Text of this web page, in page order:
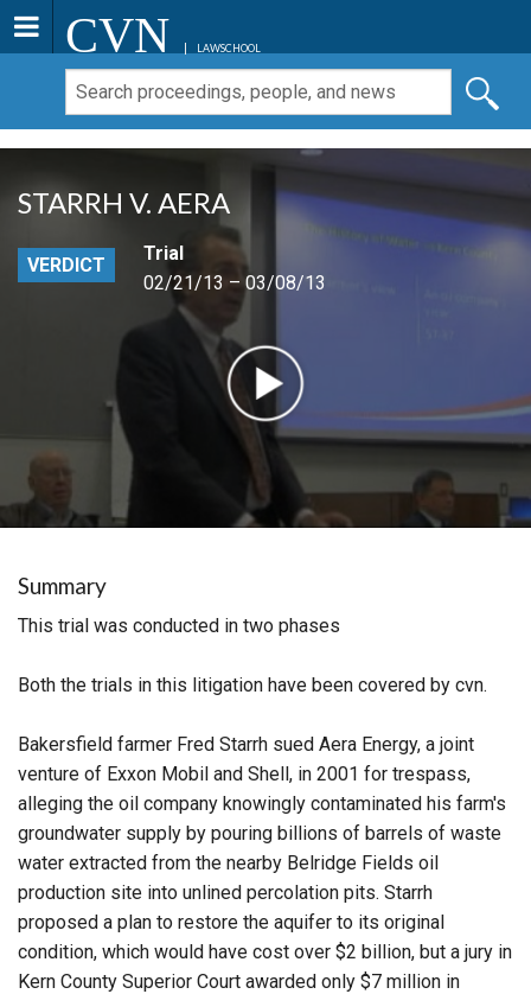
CVN LAWSCHOOL
STARRH V. AERA
VERDICT
Trial
02/21/13 – 03/08/13
Summary
This trial was conducted in two phases
Both the trials in this litigation have been covered by cvn.
Bakersfield farmer Fred Starrh sued Aera Energy, a joint
venture of Exxon Mobil and Shell, in 2001 for trespass,
alleging the oil company knowingly contaminated his farm's
groundwater supply by pouring billions of barrels of waste
water extracted from the nearby Belridge Fields oil
production site into unlined percolation pits. Starrh
proposed a plan to restore the aquifer to its original
condition, which would have cost over $2 billion, but a jury in
Kern County Superior Court awarded only $7 million in